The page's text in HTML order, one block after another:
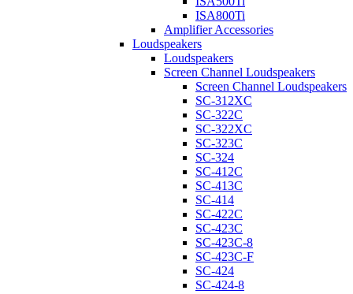
ISA800Ti
Amplifier Accessories
Loudspeakers
Loudspeakers
Screen Channel Loudspeakers
Screen Channel Loudspeakers
SC-312XC
SC-322C
SC-322XC
SC-323C
SC-324
SC-412C
SC-413C
SC-414
SC-422C
SC-423C
SC-423C-8
SC-423C-F
SC-424
SC-424-8